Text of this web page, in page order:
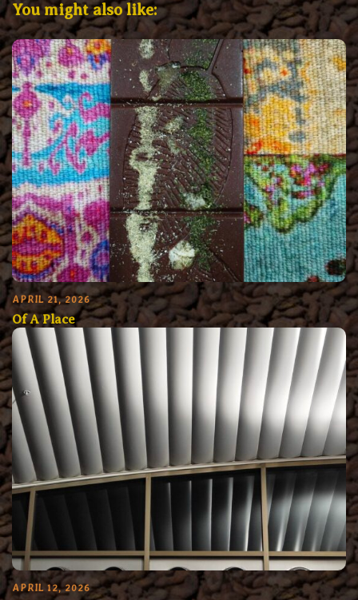
You might also like:
APRIL 21, 2026
Of A Place
APRIL 12, 2026